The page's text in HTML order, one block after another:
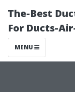
The-Best
For Ducts-
MENU